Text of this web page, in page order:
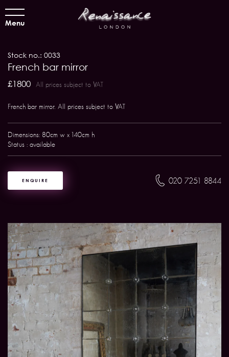
Menu
Stock no.: 0033
French bar mirror
£1800 All prices subject to VAT
French bar mirror. All prices subject to VAT
Dimensions: 80cm w x 140cm h
Status : available
ENQUIRE 020 7251 8844